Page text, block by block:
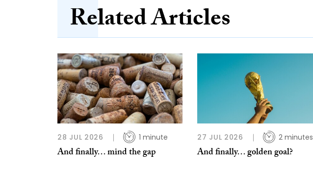
Related Articles
28 JUL 2026 1 minute
And finally… mind the gap
27 JUL 2026 2 minutes
And finally… golden goal?